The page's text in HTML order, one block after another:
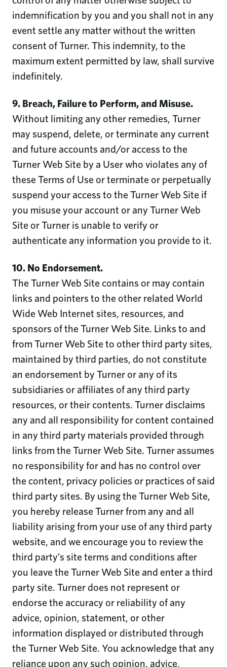
indemnification by you and you shall not in any
event settle any matter without the written
consent of Turner. This indemnity, to the
maximum extent permitted by law, shall survive
indefinitely.
9. Breach, Failure to Perform, and Misuse.
Without limiting any other remedies, Turner
may suspend, delete, or terminate any current
and future accounts and/or access to the
Turner Web Site by a User who violates any of
these Terms of Use or terminate or perpetually
suspend your access to the Turner Web Site if
you misuse your account or any Turner Web
Site or Turner is unable to verify or
authenticate any information you provide to it.
10. No Endorsement.
The Turner Web Site contains or may contain
links and pointers to the other related World
Wide Web Internet sites, resources, and
sponsors of the Turner Web Site. Links to and
from Turner Web Site to other third party sites,
maintained by third parties, do not constitute
an endorsement by Turner or any of its
subsidiaries or affiliates of any third party
resources, or their contents. Turner disclaims
any and all responsibility for content contained
in any third party materials provided through
links from the Turner Web Site. Turner assumes
no responsibility for and has no control over
the content, privacy policies or practices of said
third party sites. By using the Turner Web Site,
you hereby release Turner from any and all
liability arising from your use of any third party
website, and we encourage you to review the
third party’s site terms and conditions after
you leave the Turner Web Site and enter a third
party site. Turner does not represent or
endorse the accuracy or reliability of any
advice, opinion, statement, or other
information displayed or distributed through
the Turner Web Site. You acknowledge that any
reliance upon any such opinion, advice,